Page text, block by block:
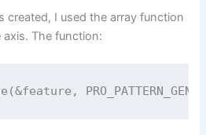
created, I used the array function
The function: